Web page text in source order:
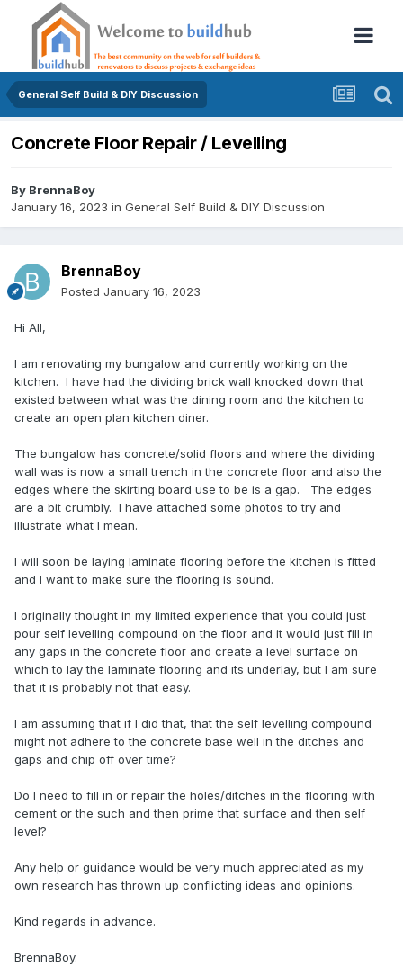
General Self Build & DIY Discussion
Concrete Floor Repair / Levelling
By BrennaBoy
January 16, 2023 in General Self Build & DIY Discussion
BrennaBoy
Posted January 16, 2023
Hi All,
I am renovating my bungalow and currently working on the
kitchen. I have had the dividing brick wall knocked down that
existed between what was the dining room and the kitchen to
create an open plan kitchen diner.
The bungalow has concrete/solid floors and where the dividing
wall was is now a small trench in the concrete floor and also the
edges where the skirting board use to be is a gap. The edges
are a bit crumbly. I have attached some photos to try and
illustrate what I mean.
I will soon be laying laminate flooring before the kitchen is fitted
and I want to make sure the flooring is sound.
I originally thought in my limited experience that you could just
pour self levelling compound on the floor and it would just fill in
any gaps in the concrete floor and create a level surface on
which to lay the laminate flooring and its underlay, but I am sure
that it is probably not that easy.
I am assuming that if I did that, that the self levelling compound
might not adhere to the concrete base well in the ditches and
gaps and chip off over time?
Do I need to fill in or repair the holes/ditches in the flooring with
cement or the such and then prime that surface and then self
level?
Any help or guidance would be very much appreciated as my
own research has thrown up conflicting ideas and opinions.
Kind regards in advance.
BrennaBoy.